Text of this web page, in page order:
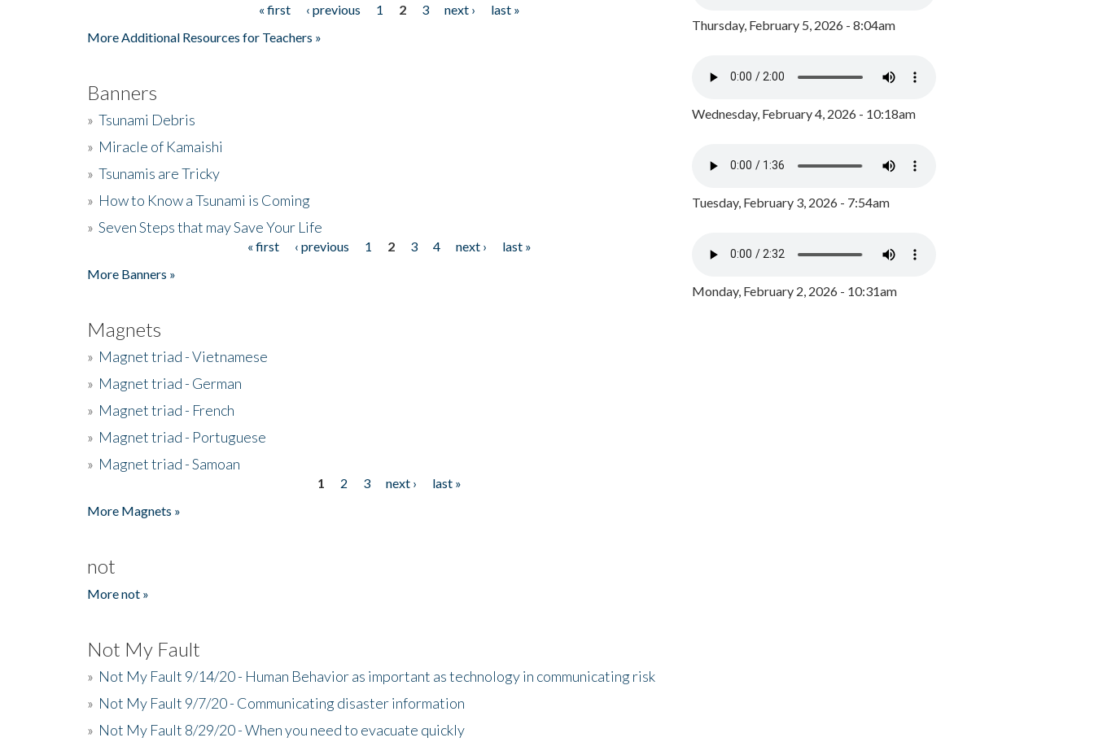
« first ‹ previous 1 2 3 next ›
last »
More Additional Resources for Teachers »
Banners
» Tsunami Debris
» Miracle of Kamaishi
» Tsunamis are Tricky
» How to Know a Tsunami is Coming
» Seven Steps that may Save Your Life
« first ‹ previous 1 2 3 4 next ›
last »
More Banners »
Magnets
» Magnet triad - Vietnamese
» Magnet triad - German
» Magnet triad - French
» Magnet triad - Portuguese
» Magnet triad - Samoan
1 2 3 next ›
last »
More Magnets »
not
More not »
Not My Fault
» Not My Fault 9/14/20 - Human Behavior as important as technology in communicating risk
» Not My Fault 9/7/20 - Communicating disaster information
» Not My Fault 8/29/20 - When you need to evacuate quickly
Thursday, February 5, 2026 - 8:04am
Wednesday, February 4, 2026 - 10:18am
Tuesday, February 3, 2026 - 7:54am
Monday, February 2, 2026 - 10:31am